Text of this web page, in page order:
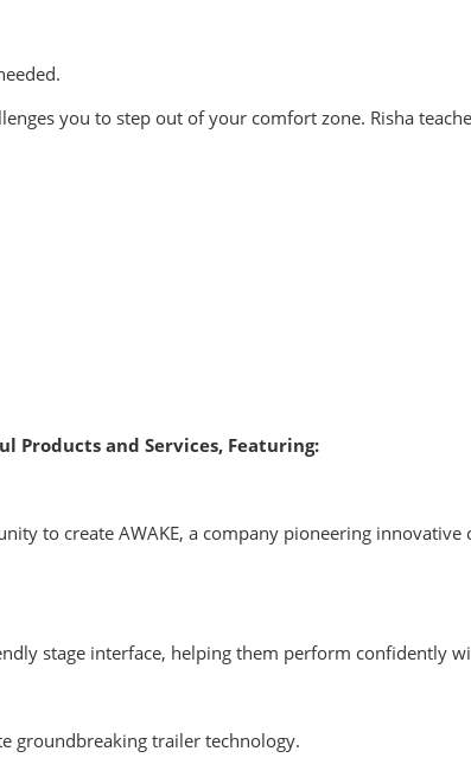
you to step out of your comfort zone. Risha
Products and Services, Featuring:
to create AWAKE, a company pioneering innovative
stage interface, helping them perform confidently
groundbreaking trailer technology.